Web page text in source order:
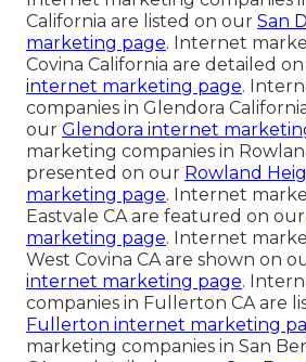
California are listed on our San
marketing page. Internet
Covina California are detailed
internet marketing page.
companies in Glendora
our Glendora internet
marketing companies in
presented on our Rowland
marketing page. Internet
Eastvale CA are featured on our
marketing page. Internet
West Covina CA are shown on
internet marketing page.
companies in Fullerton CA are
Fullerton internet marketing
marketing companies in San